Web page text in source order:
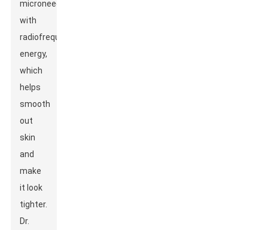
microneedling
with
radiofrequency
energy,
which
helps
smooth
out
skin
and
make
it look
tighter.
Dr.